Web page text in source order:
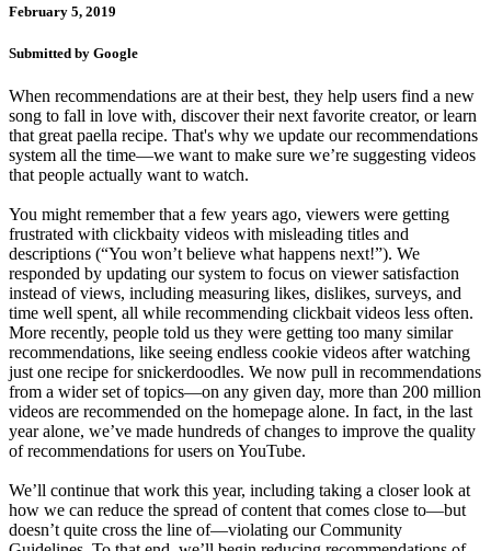
February 5, 2019
Submitted by Google
When recommendations are at their best, they help users find a new
song to fall in love with, discover their next favorite creator, or learn
that great paella recipe. That's why we update our recommendations
system all the time—we want to make sure we’re suggesting videos
that people actually want to watch.
You might remember that a few years ago, viewers were getting
frustrated with clickbaity videos with misleading titles and
descriptions (“You won’t believe what happens next!”). We
responded by updating our system to focus on viewer satisfaction
instead of views, including measuring likes, dislikes, surveys, and
time well spent, all while recommending clickbait videos less often.
More recently, people told us they were getting too many similar
recommendations, like seeing endless cookie videos after watching
just one recipe for snickerdoodles. We now pull in recommendations
from a wider set of topics—on any given day, more than 200 million
videos are recommended on the homepage alone. In fact, in the last
year alone, we’ve made hundreds of changes to improve the quality
of recommendations for users on YouTube.
We’ll continue that work this year, including taking a closer look at
how we can reduce the spread of content that comes close to—but
doesn’t quite cross the line of—violating our Community